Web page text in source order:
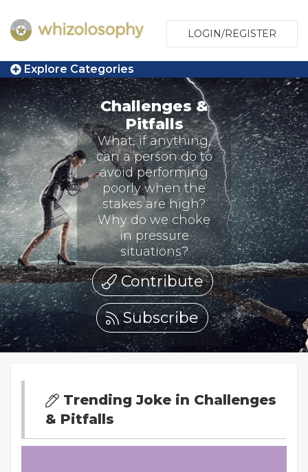
LOGIN/REGISTER
Explore Categories
Challenges &
Pitfalls
What, if anything,
can a person do to
avoid performing
poorly when the
stakes are high?
Why do we choke
in pressure
situations?
Contribute
Subscribe
Trending Joke in Challenges
& Pitfalls